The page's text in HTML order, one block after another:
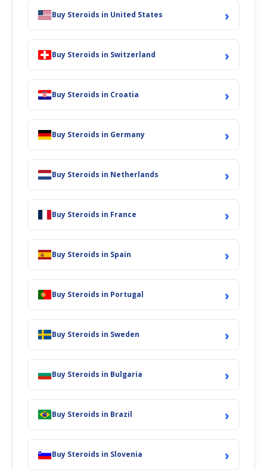
Buy Steroids in United States ›
Buy Steroids in Switzerland ›
Buy Steroids in Croatia ›
Buy Steroids in Germany ›
Buy Steroids in Netherlands ›
Buy Steroids in France ›
Buy Steroids in Spain ›
Buy Steroids in Portugal ›
Buy Steroids in Sweden ›
Buy Steroids in Bulgaria ›
Buy Steroids in Brazil ›
Buy Steroids in Slovenia ›